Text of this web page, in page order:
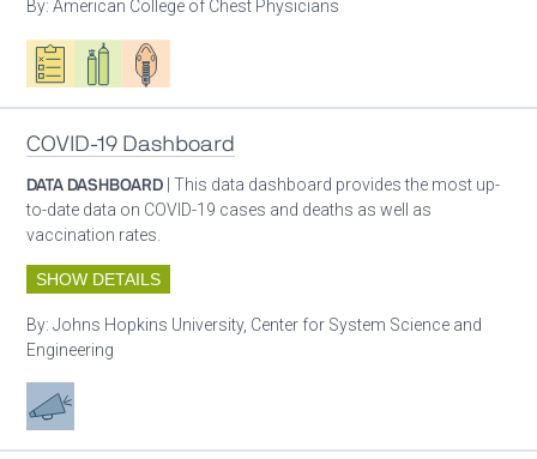
By:American College of Chest Physicians
Oxygen ecosystem planning
Respiratory care equipment
Patient care
COVID-19 Dashboard
DATA DASHBOARD | This data dashboard provides the most up-
to-date data on COVID-19 cases and deaths as well as
vaccination rates.
SHOW DETAILS
By:Johns Hopkins University, Center for System Science and
Engineering
Advocacy